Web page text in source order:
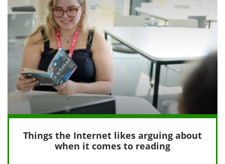
Things the Internet likes arguing about
when it comes to reading